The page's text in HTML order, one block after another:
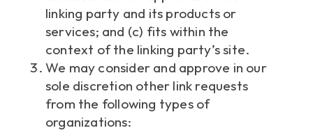
linking party and its products or
services; and (c) fits within the
context of the linking party’s site.
We may consider and approve in our
sole discretion other link requests
from the following types of
organizations: